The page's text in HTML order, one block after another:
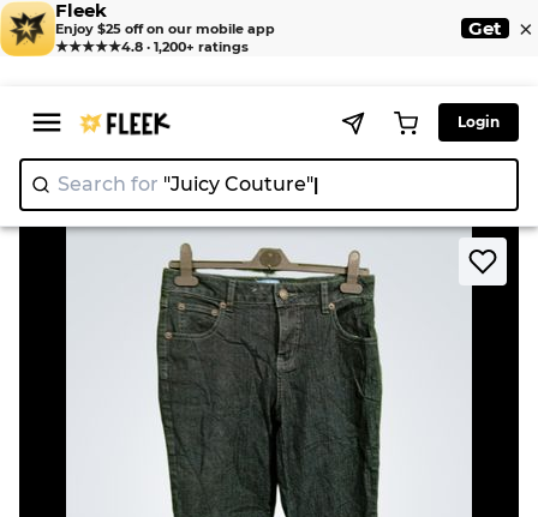
Fleek
Enjoy $25 off on our mobile app
★★★★★4.8 · 1,200+ ratings
Get ×
Login
Search for "Juicy Couture"|
Home > Jean > Westport Women's Jeans